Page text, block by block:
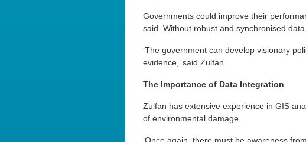
Governments could improve their
said. Without robust and synchronised
‘The government can develop visionary
evidence,’ said Zulfan.
The Importance of Data Integration
Zulfan has extensive experience in GIS
of environmental damage.